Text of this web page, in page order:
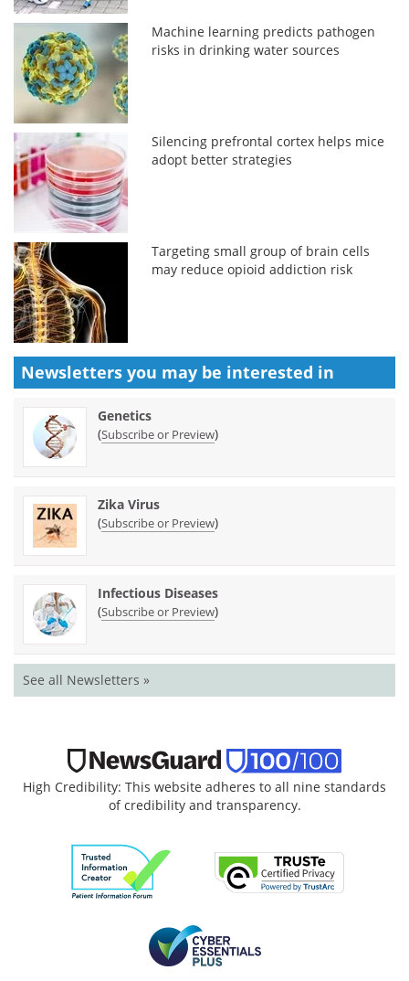
Machine learning predicts pathogen
risks in drinking water sources
Silencing prefrontal cortex helps mice
adopt better strategies
Targeting small group of brain cells
may reduce opioid addiction risk
Newsletters you may be interested in
Genetics
(Subscribe or Preview)
Zika Virus
(Subscribe or Preview)
Infectious Diseases
(Subscribe or Preview)
See all Newsletters »
High Credibility: This website adheres to all nine standards
of credibility and transparency.